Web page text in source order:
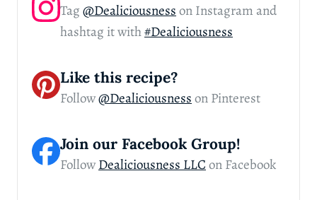
Tag@Dealiciousnesson Instagram and
hashtag it with#Dealiciousness
Like this recipe?
Follow@Dealiciousnesson Pinterest
Join our Facebook Group!
FollowDealiciousness LLCon Facebook